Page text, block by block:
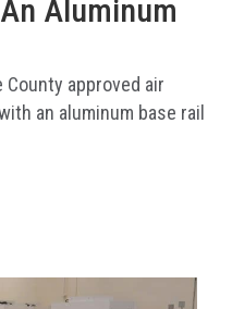
Aluminum
approved air
an aluminum base rail